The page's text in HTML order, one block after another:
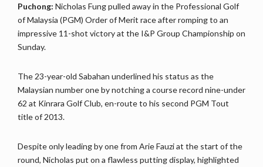
Puchong: Nicholas Fung pulled away in the Professional Golf
of Malaysia (PGM) Order of Merit race after romping to an
impressive 11-shot victory at the I&P Group Championship on
Sunday.
The 23-year-old Sabahan underlined his status as the
Malaysian number one by notching a course record nine-under
62 at Kinrara Golf Club, en-route to his second PGM Tout
title of 2013.
Despite only leading by one from Arie Fauzi at the start of the
round, Nicholas put on a flawless putting display, highlighted